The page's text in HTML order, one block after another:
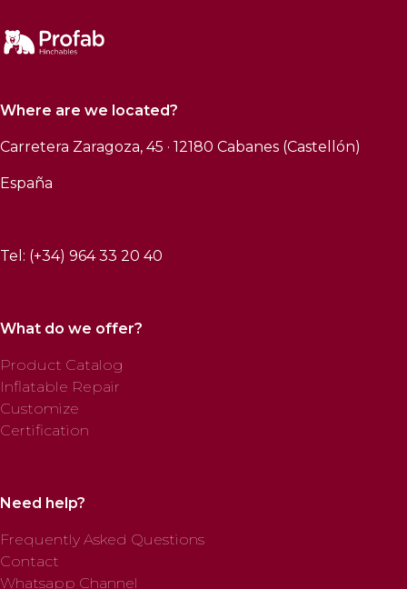
Where are we located?
Carretera Zaragoza, 45 · 12180 Cabanes (Castellón)
España
Tel: (+34) 964 33 20 40
What do we offer?
Product Catalog
Inflatable Repair
Customize
Certification
Need help?
Frequently Asked Questions
Contact
Whatsapp Channel